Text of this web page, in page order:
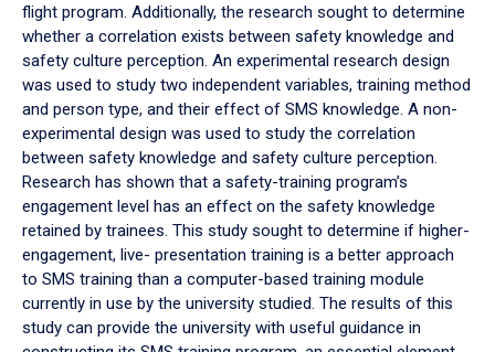
flight program. Additionally, the research sought to determine
whether a correlation exists between safety knowledge and
safety culture perception. An experimental research design
was used to study two independent variables, training method
and person type, and their effect of SMS knowledge. A non-
experimental design was used to study the correlation
between safety knowledge and safety culture perception.
Research has shown that a safety-training program’s
engagement level has an effect on the safety knowledge
retained by trainees. This study sought to determine if higher-
engagement, live- presentation training is a better approach
to SMS training than a computer-based training module
currently in use by the university studied. The results of this
study can provide the university with useful guidance in